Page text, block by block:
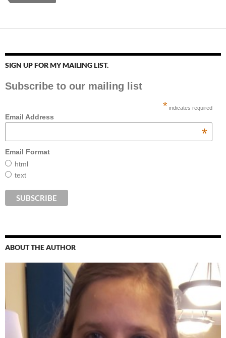
SIGN UP FOR MY MAILING LIST.
Subscribe to our mailing list
* indicates required
Email Address
*
Email Format
html
text
ABOUT THE AUTHOR